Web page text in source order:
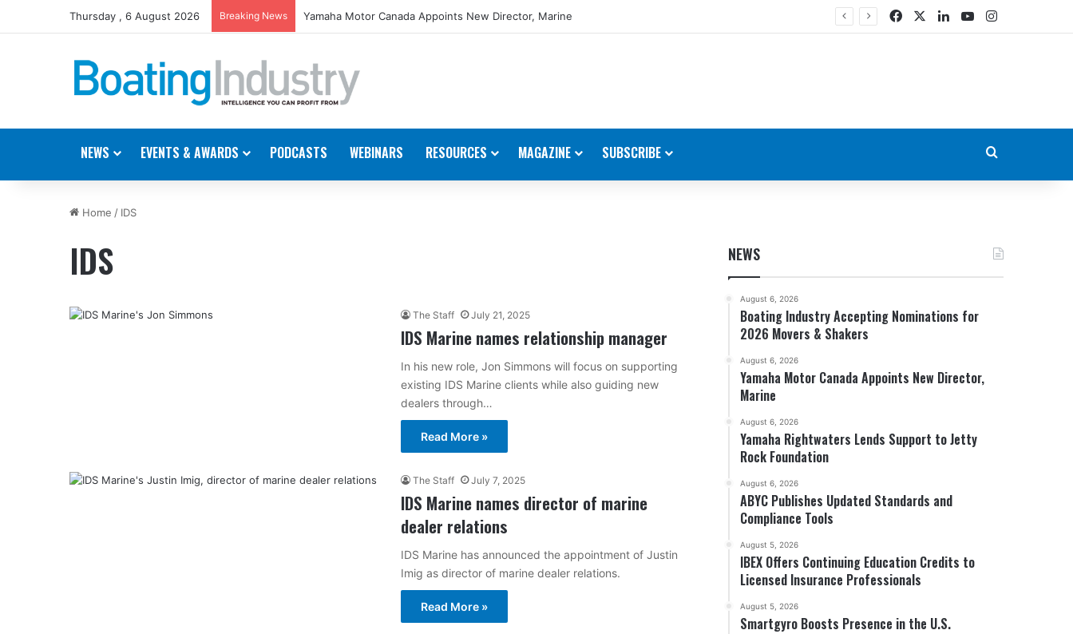
Thursday , 6 August 2026 Breaking News Yamaha Motor Canada Appoints New Director, Marine FacebookLinkedIn
YouTubeInstagram
NEWS EVENTS & AWARDS PODCASTS WEBINARS RESOURCES MAGAZINE SUBSCRIBE
Home / IDS
IDS
The Staff July 21, 2025
IDS Marine names relationship manager
In his new role, Jon Simmons will focus on supporting
existing IDS Marine clients while also guiding new
dealers through…
Read More »
The Staff July 7, 2025
IDS Marine names director of marine
dealer relations
IDS Marine has announced the appointment of Justin
Imig as director of marine dealer relations.
Read More »
NEWS
August 6, 2026
Boating Industry Accepting Nominations for
2026 Movers & Shakers
August 6, 2026
Yamaha Motor Canada Appoints New Director,
Marine
August 6, 2026
Yamaha Rightwaters Lends Support to Jetty
Rock Foundation
August 6, 2026
ABYC Publishes Updated Standards and
Compliance Tools
August 5, 2026
IBEX Offers Continuing Education Credits to
Licensed Insurance Professionals
August 5, 2026
Smartgyro Boosts Presence in the U.S.